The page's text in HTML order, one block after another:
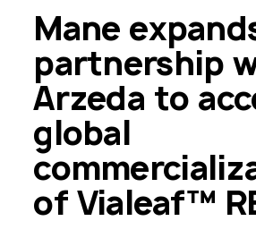
Mane
partnership
Arzeda to
global
of Vialeaf™